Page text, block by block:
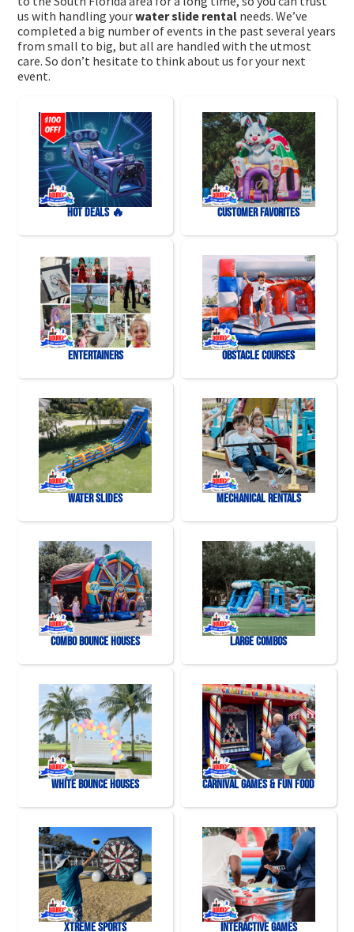
us with handling yourwater slide rental needs. We’ve
completed a big number of events in the past several years
from small to big, but all are handled with the utmost
care. So don’t hesitate to think about us for your next
event.
HOT DEALS 🔥 Customer Favorites
Entertainers Obstacle Courses
Water Slides Mechanical Rentals
Combo Bounce Houses Large Combos
White Bounce Houses Carnival Games & Fun Food
Xtreme Sports Interactive Games